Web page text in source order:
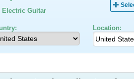
Electric Guitar
Location: